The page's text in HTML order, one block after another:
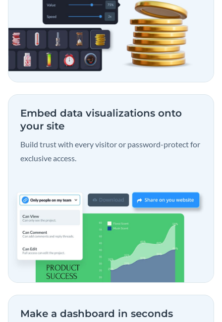
Embed data visualizations onto
your site
Build trust with every visitor or password-protect for
exclusive access.
Make a dashboard in seconds